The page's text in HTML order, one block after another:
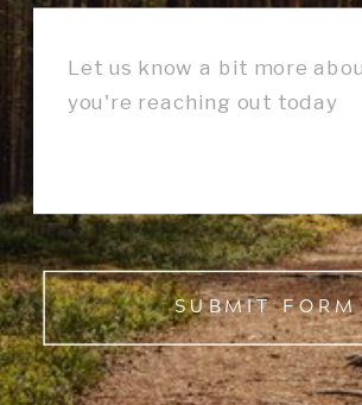
SUBMIT FORM